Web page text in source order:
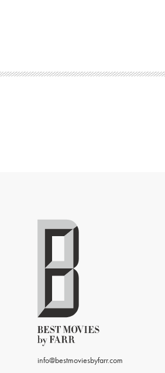
info@bestmoviesbyfarr.com